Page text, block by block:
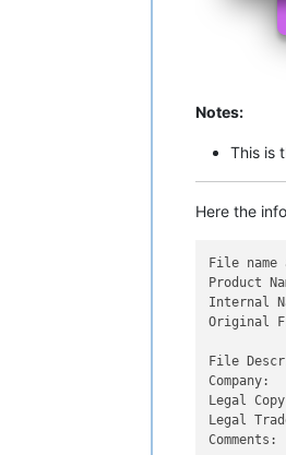
Notes:
This is
Here the
File name
Product
Internal
Original
File
Company:
Legal
Legal
Comments: